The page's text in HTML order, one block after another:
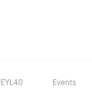
Events